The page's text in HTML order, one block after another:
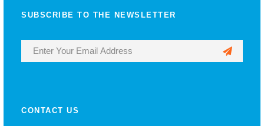
SUBSCRIBE TO THE NEWSLETTER
CONTACT US